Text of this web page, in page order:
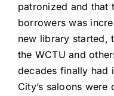
patronized and that
borrowers was
new library started,
the WCTU and
decades finally had
City’s saloons